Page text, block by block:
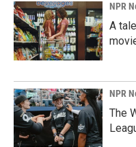
NPR
A
NPR
The